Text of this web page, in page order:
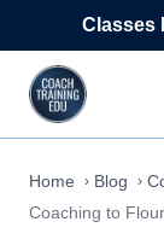
Skip to content
Classes
Home Blog
Coaching to